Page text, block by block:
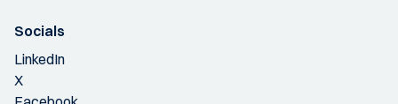
Socials
LinkedIn
X